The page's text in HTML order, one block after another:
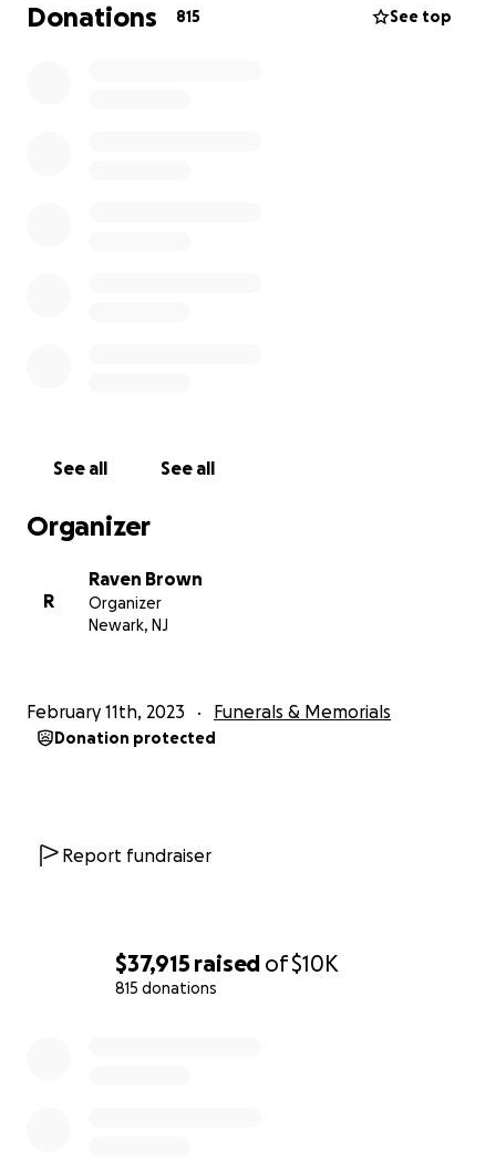
$37,915 raised of$10K
815 donations
Donations 815 See top
See all See all
Organizer
R
Raven Brown
Organizer
Newark, NJ
February 11th, 2023 Funerals & Memorials
Donation protected
Report fundraiser